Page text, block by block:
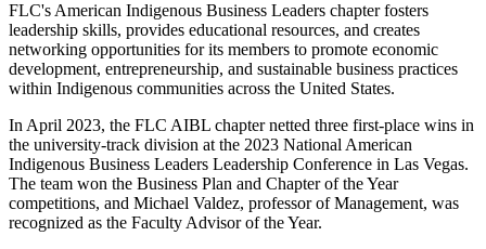
FLC's American Indigenous Business Leaders chapter fosters
leadership skills, provides educational resources, and creates
networking opportunities for its members to promote economic
development, entrepreneurship, and sustainable business practices
within Indigenous communities across the United States.
In April 2023, the FLC AIBL chapter netted three first-place wins in
the university-track division at the 2023 National American
Indigenous Business Leaders Leadership Conference in Las Vegas.
The team won the Business Plan and Chapter of the Year
competitions, and Michael Valdez, professor of Management, was
recognized as the Faculty Advisor of the Year.